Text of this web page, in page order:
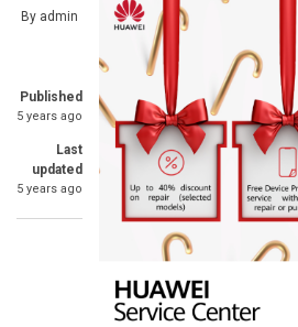
By admin
Published
5 years ago
Last
updated
5 years ago